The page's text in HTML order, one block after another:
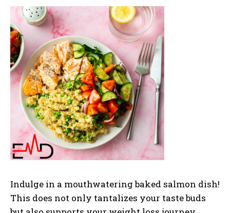
Indulge in a mouthwatering baked salmon dish!
This does not only tantalizes your taste buds